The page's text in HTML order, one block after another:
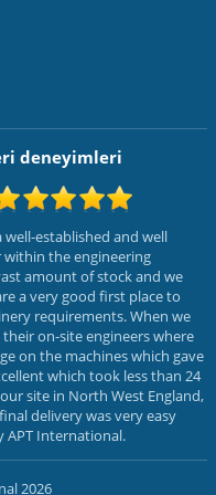
deneyimleri
established and well
the engineering
amount of stock and we
a very good first place to
requirements. When we
on-site engineers where
on the machines which gave
which took less than 24
site in North West England,
delivery was very easy
APT International.
2026